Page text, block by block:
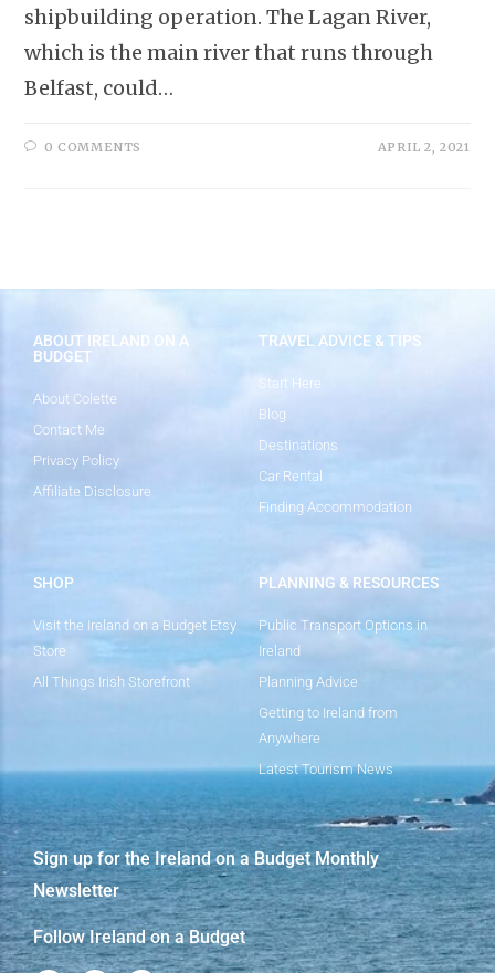
shipbuilding operation. The Lagan River,
which is the main river that runs through
Belfast, could…
0 COMMENTS APRIL 2, 2021
ABOUT IRELAND ON A
BUDGET
About Colette
Contact Me
Privacy Policy
Affiliate Disclosure
TRAVEL ADVICE & TIPS
Start Here
Blog
Destinations
Car Rental
Finding Accommodation
SHOP
Visit the Ireland on a Budget Etsy
Store
All Things Irish Storefront
PLANNING & RESOURCES
Public Transport Options in
Ireland
Planning Advice
Getting to Ireland from
Anywhere
Latest Tourism News
Sign up for the Ireland on a Budget Monthly
Newsletter
Follow Ireland on a Budget